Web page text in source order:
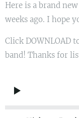
Here is a brand
weeks ago. I hope
Click DOWNLOAD
band! Thanks for